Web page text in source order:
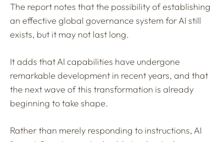
The report notes that the possibility of establishing
an effective global governance system for AI still
exists, but it may not last long.
It adds that AI capabilities have undergone
remarkable development in recent years, and that
the next wave of this transformation is already
beginning to take shape.
Rather than merely responding to instructions, AI